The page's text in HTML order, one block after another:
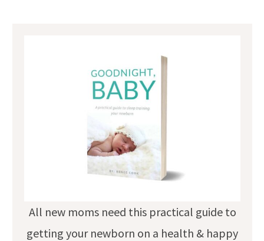
All new moms need this practical guide to
getting your newborn on a health & happy